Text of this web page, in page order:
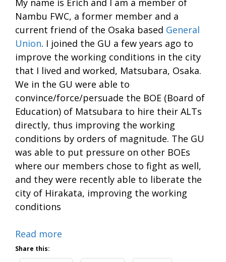
Nambu FWC, a former member and a
current friend of the Osaka based General
Union. I joined the GU a few years ago to
improve the working conditions in the city
that I lived and worked, Matsubara, Osaka.
We in the GU were able to
convince/force/persuade the BOE (Board of
Education) of Matsubara to hire their ALTs
directly, thus improving the working
conditions by orders of magnitude. The GU
was able to put pressure on other BOEs
where our members chose to fight as well,
and they were recently able to liberate the
city of Hirakata, improving the working
conditions
Read more
Share this: